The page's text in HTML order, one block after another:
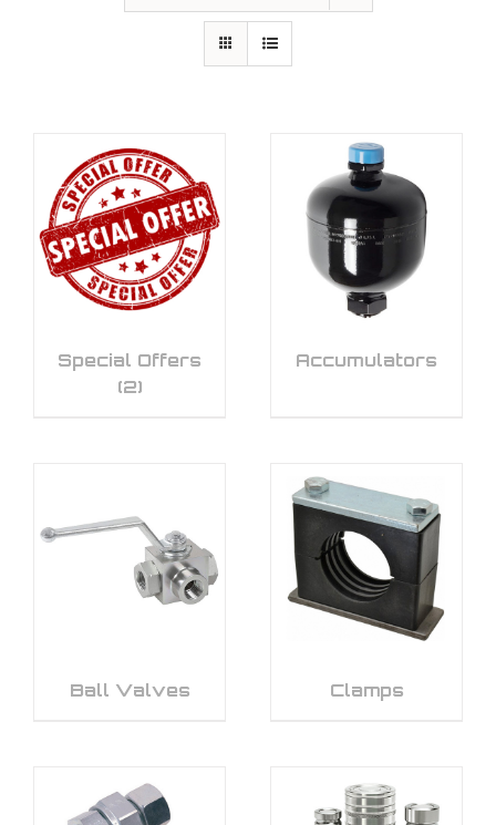
Special Offers
(2)
Accumulators
Ball Valves Clamps